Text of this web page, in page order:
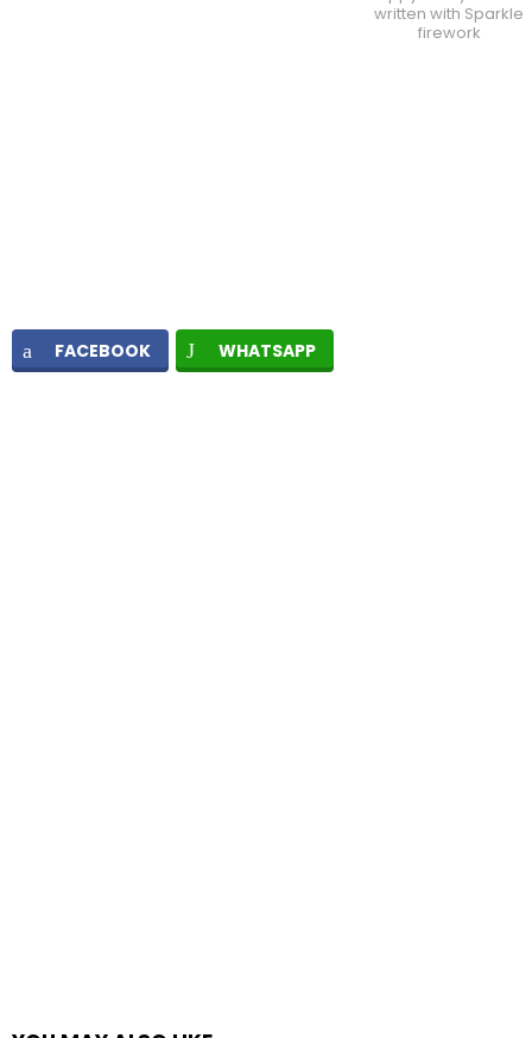
written with Sparkle
firework
FACEBOOK WHATSAPP